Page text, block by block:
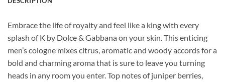
Embrace the life of royalty and feel like a king with every
splash of K by Dolce & Gabbana on your skin. This enticing
men’s cologne mixes citrus, aromatic and woody accords for a
bold and charming aroma that is sure to leave you turning
heads in any room you enter. Top notes of juniper berries,